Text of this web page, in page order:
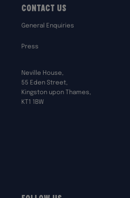
Contact Us
General Enquiries
Press
Neville House,
55 Eden Street,
Kingston upon Thames,
KT1 1BW